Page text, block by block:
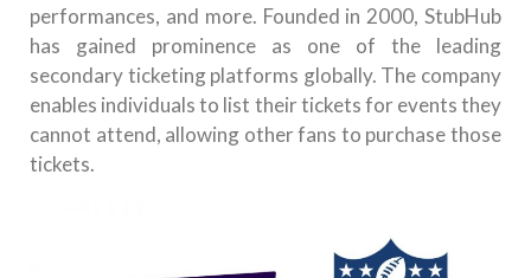
performances, and more. Founded in 2000, StubHub
has gained prominence as one of the leading
secondary ticketing platforms globally. The company
enables individuals to list their tickets for events they
cannot attend, allowing other fans to purchase those
tickets.